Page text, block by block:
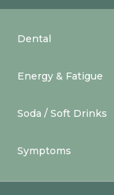
Dental
Energy & Fatigue
Soda / Soft Drinks
Symptoms